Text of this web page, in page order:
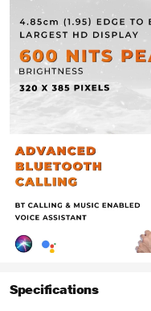
Specifications